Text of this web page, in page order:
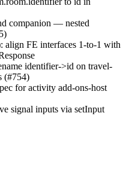
companion — nested
align FE interfaces 1-to-1 with
identifier->id on travel-
(#754)
for activity add-ons-host
signal inputs via setInput